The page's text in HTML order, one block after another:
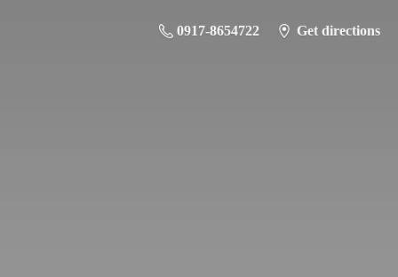
0917-8654722 Get directions